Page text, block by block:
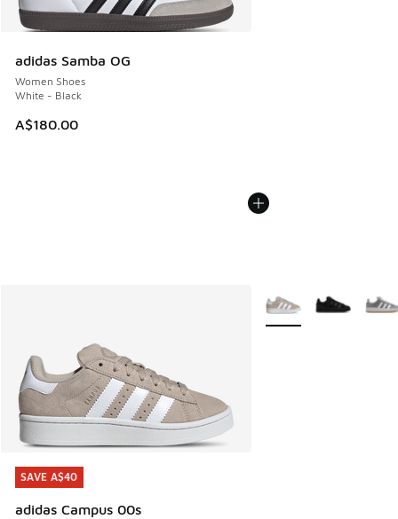
adidas Samba OG
Women Shoes
White - Black
A$180.00
SAVE A$40
adidas Campus 00s
SAVE A$40
More Colors Available